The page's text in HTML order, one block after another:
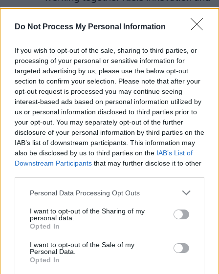
Do Not Process My Personal Information
If you wish to opt-out of the sale, sharing to third parties, or
processing of your personal or sensitive information for
targeted advertising by us, please use the below opt-out
section to confirm your selection. Please note that after your
opt-out request is processed you may continue seeing
interest-based ads based on personal information utilized by
us or personal information disclosed to third parties prior to
your opt-out. You may separately opt-out of the further
disclosure of your personal information by third parties on the
IAB’s list of downstream participants. This information may
also be disclosed by us to third parties on the IAB’s List of
Downstream Participants that may further disclose it to other
Personal Data Processing Opt Outs
I want to opt-out of the Sharing of my
personal data.
Opted In
I want to opt-out of the Sale of my
Personal Data.
Opted In
career growth
Evolution of Creativity & Authorship –
fast-moving diverse industry
Narratives of Triumph – Stories of
resilience and success
Where Is the Creative Sector Heading?
Examining trends, challenges and
opportunities
Changing Jobs or Crossing Lanes –
Adapting to new roles and navigating
career transitions
A Creative Moral Code – Ethics,
and responsibility in the industry
role of the arts, storytelling and the
creative sector in shaping a stronger,
sustainable future
How Do We Fund the Project? –